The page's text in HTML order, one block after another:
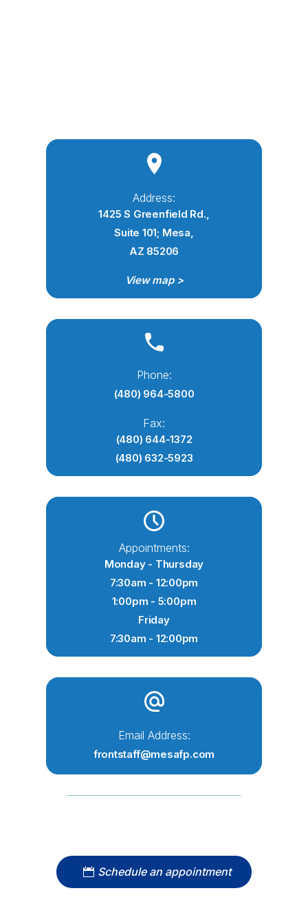
Address:
1425 S Greenfield Rd.,
Suite 101; Mesa,
AZ 85206
View map >
Phone:
(480) 964-5800
Fax:
(480) 644-1372
(480) 632-5923
Appointments:
Monday - Thursday
7:30am - 12:00pm
1:00pm - 5:00pm
Friday
7:30am - 12:00pm
Email Address:
frontstaff@mesafp.com
Schedule an appointment